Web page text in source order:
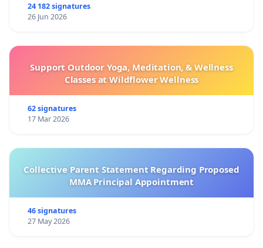
24 182 signatures
26 Jun 2026
Support Outdoor Yoga, Meditation, & Wellness
Classes at Wildflower Wellness
62 signatures
17 Mar 2026
Collective Parent Statement Regarding Proposed
MMA Principal Appointment
46 signatures
27 May 2026